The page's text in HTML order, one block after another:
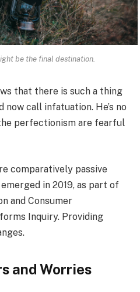
be the final destination.
that there is such a thing
now call infatuation. He’s no
perfectionism are fearful
comparatively passive
in 2019, as part of
and Consumer
Inquiry. Providing
and Worries